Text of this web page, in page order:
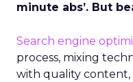
minute abs’. But
Search engine
process, mixing
with quality content,